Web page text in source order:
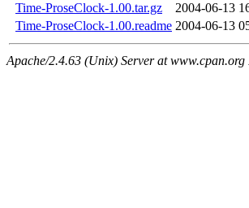
Time-ProseClock-1.00.tar.gz
2004-06-13
Time-ProseClock-1.00.readme 2004-06-13
Apache/2.4.63 (Unix) Server at www.cpan.org